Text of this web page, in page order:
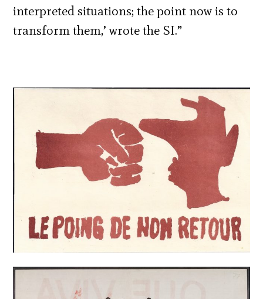
interpreted situations; the point now is to
transform them,’ wrote the SI.”